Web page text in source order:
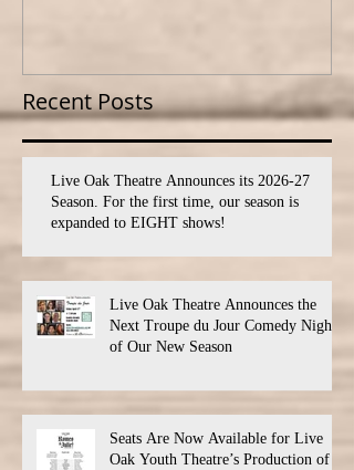
Recent Posts
Live Oak Theatre Announces its 2026-27
Season. For the first time, our season is
expanded to EIGHT shows!
Live Oak Theatre Announces the
Next Troupe du Jour Comedy Night
of Our New Season
Seats Are Now Available for Live
Oak Youth Theatre’s Production of